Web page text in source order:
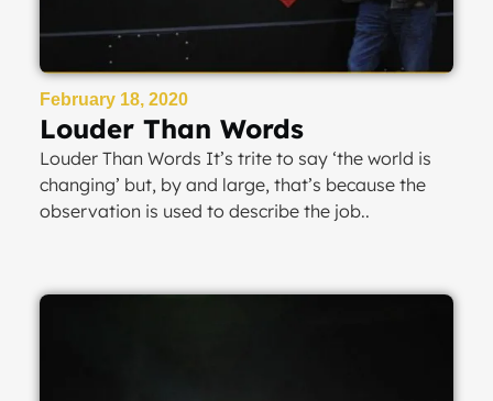
February 18, 2020
Louder Than Words
Louder Than Words It’s trite to say ‘the world is
changing’ but, by and large, that’s because the
observation is used to describe the job..